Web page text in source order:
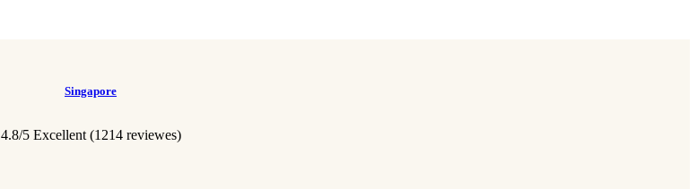
Singapore
4.8/5 Excellent (1214 reviewes)